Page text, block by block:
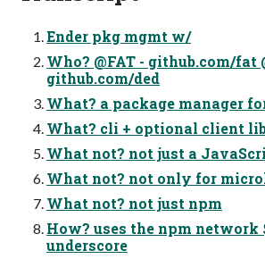
Ender pkg mgmt w/
Who? @FAT - github.com/fat
github.com/ded
What? a package manager
What? cli + optional client
What not? not just a
What not? not only for
What not? not just npm
How? uses the npm network
underscore